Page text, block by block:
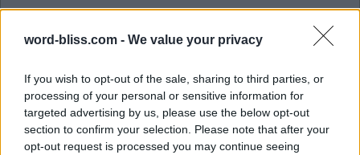
word-bliss.com - We value your privacy
If you wish to opt-out of the sale, sharing to third parties, or
processing of your personal or sensitive information for
targeted advertising by us, please use the below opt-out
section to confirm your selection. Please note that after your
opt-out request is processed you may continue seeing